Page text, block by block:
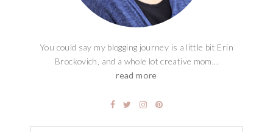
You could say my blogging journey is a little bit Erin
Brockovich, and a whole lot creative mom...
read more